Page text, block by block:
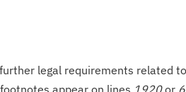
legal requirements related